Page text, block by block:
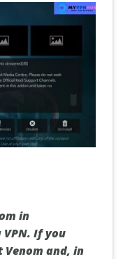
in
If you
and, in